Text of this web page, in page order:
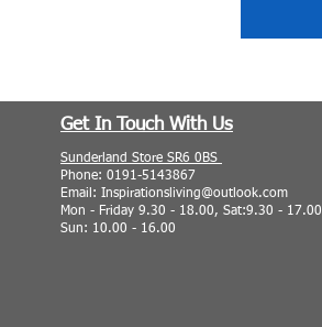
Get In Touch With Us
Sunderland Store SR6 0BS
Phone: 0191-5143867
Email: Inspirationsliving@outlook.com
Mon - Friday 9.30 - 18.00, Sat:9.30 - 17.00
Sun: 10.00 - 16.00